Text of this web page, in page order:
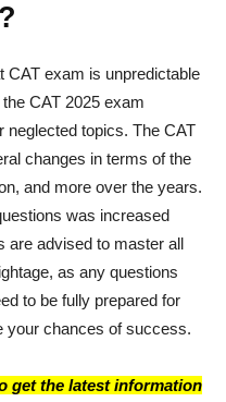
CAT exam is unpredictable
CAT 2025 exam
neglected topics. The CAT
changes in terms of the
and more over the years.
was increased
are advised to master all
as any questions
to be fully prepared for
your chances of success.
get the latest information